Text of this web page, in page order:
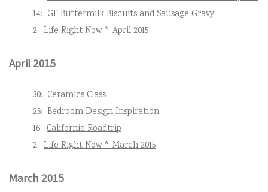
14: GF Buttermilk Biscuits and Sausage Gravy
2: Life Right Now * April 2015
April 2015
30: Ceramics Class
25: Bedroom Design Inspiration
16: California Roadtrip
2: Life Right Now * March 2015
March 2015